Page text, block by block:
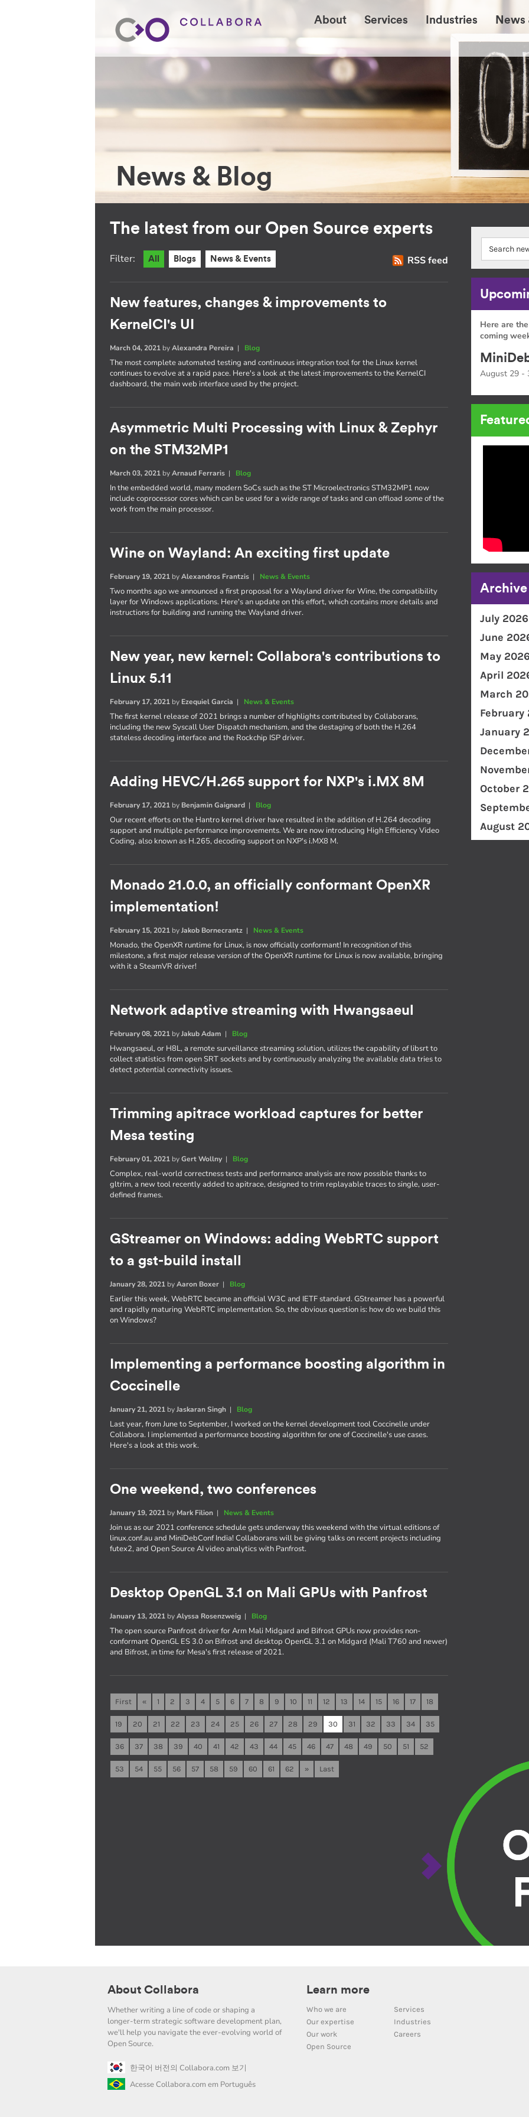
About Services Industries News
News & Blog
The latest from our Open Source experts
RSS feed
Filter: All Blogs News & Events
New features, changes & improvements to
KernelCI's UI
March 04, 2021 byAlexandra Pereira | Blog
The most complete automated testing and continuous integration tool for the Linux kernel
continues to evolve at a rapid pace. Here's a look at the latest improvements to the KernelCI
dashboard, the main web interface used by the project.
Asymmetric Multi Processing with Linux & Zephyr
on the STM32MP1
March 03, 2021 byArnaud Ferraris | Blog
In the embedded world, many modern SoCs such as the ST Microelectronics STM32MP1 now
include coprocessor cores which can be used for a wide range of tasks and can offload some of the
work from the main processor.
Wine on Wayland: An exciting first update
February 19, 2021 byAlexandros Frantzis | News & Events
Two months ago we announced a first proposal for a Wayland driver for Wine, the compatibility
layer for Windows applications. Here's an update on this effort, which contains more details and
instructions for building and running the Wayland driver.
New year, new kernel: Collabora's contributions to
Linux 5.11
February 17, 2021 by Ezequiel Garcia | News & Events
The first kernel release of 2021 brings a number of highlights contributed by Collaborans,
including the new Syscall User Dispatch mechanism, and the destaging of both the H.264
stateless decoding interface and the Rockchip ISP driver.
Adding HEVC/H.265 support for NXP's i.MX 8M
February 17, 2021 by Benjamin Gaignard | Blog
Our recent efforts on the Hantro kernel driver have resulted in the addition of H.264 decoding
support and multiple performance improvements. We are now introducing High Efficiency Video
Coding, also known as H.265, decoding support on NXP's i.MX8 M.
Monado 21.0.0, an officially conformant OpenXR
implementation!
February 15, 2021 byJakob Bornecrantz | News & Events
Monado, the OpenXR runtime for Linux, is now officially conformant! In recognition of this
milestone, a first major release version of the OpenXR runtime for Linux is now available, bringing
with it a SteamVR driver!
Network adaptive streaming with Hwangsaeul
February 08, 2021 byJakub Adam | Blog
Hwangsaeul, or H8L, a remote surveillance streaming solution, utilizes the capability of libsrt to
collect statistics from open SRT sockets and by continuously analyzing the available data tries to
detect potential connectivity issues.
Trimming apitrace workload captures for better
Mesa testing
February 01, 2021 byGert Wollny| Blog
Complex, real-world correctness tests and performance analysis are now possible thanks to
gltrim, a new tool recently added to apitrace, designed to trim replayable traces to single, user-
defined frames.
GStreamer on Windows: adding WebRTC support
to a gst-build install
January 28, 2021 byAaron Boxer | Blog
Earlier this week, WebRTC became an official W3C and IETF standard. GStreamer has a powerful
and rapidly maturing WebRTC implementation. So, the obvious question is: how do we build this
on Windows?
Implementing a performance boosting algorithm in
Coccinelle
January 21, 2021 byJaskaran Singh | Blog
Last year, from June to September, I worked on the kernel development tool Coccinelle under
Collabora. I implemented a performance boosting algorithm for one of Coccinelle's use cases.
Here's a look at this work.
One weekend, two conferences
January 19, 2021 by Mark Filion | News & Events
Join us as our 2021 conference schedule gets underway this weekend with the virtual editions of
linux.conf.au and MiniDebConf India! Collaborans will be giving talks on recent projects including
futex2, and Open Source AI video analytics with Panfrost.
Desktop OpenGL 3.1 on Mali GPUs with Panfrost
January 13, 2021 byAlyssa Rosenzweig | Blog
The open source Panfrost driver for Arm Mali Midgard and Bifrost GPUs now provides non-
conformant OpenGL ES 3.0 on Bifrost and desktop OpenGL 3.1 on Midgard (Mali T760 and newer)
and Bifrost, in time for Mesa's first release of 2021.
First « 1 2 3 4 5 6 7 8 9 10 11 12 13 14 15 16 17 18
19 20 21 22 23 24 25 26 27 28 29 30 31 32 33 34 35
36 37 38 39 40 41 42 43 44 45 46 47 48 49 50 51 52
53 54 55 56 57 58 59 60 61 62 » Last
Here are
coming
August 29 -
Archive
July 2026
June
May 2026
April
March
February
January
October
August
About Collabora
Whether writing a line of code or shaping a
longer-term strategic software development plan,
we'll help you navigate the ever-evolving world of
Open Source.
한국어 버전의 Collabora.com 보기
Acesse Collabora.com em Português
Learn more
Who we are
Services
Our expertise
Industries
Our work
Careers
Open Source